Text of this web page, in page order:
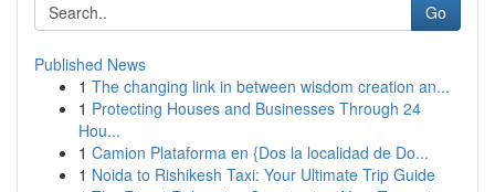
Go
Published News
1 The changing link in between wisdom creation an...
1 Protecting Houses and Businesses Through 24
Hou...
1 Camion Plataforma en {Dos la localidad de Do...
1 Noida to Rishikesh Taxi: Your Ultimate Trip Guide